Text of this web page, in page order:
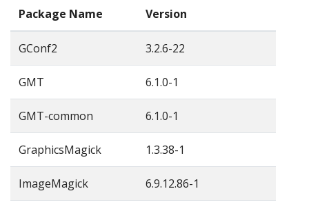
Package Name Version
GConf2 3.2.6-22
GMT 6.1.0-1
GMT-common 6.1.0-1
GraphicsMagick 1.3.38-1
ImageMagick 6.9.12.86-1